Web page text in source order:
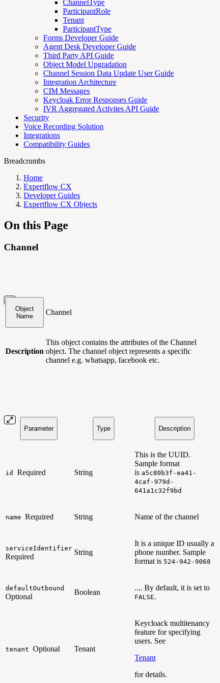
ChannelType
ParticipantRole
Tenant
ParticipantType
Forms Developer Guide
Agent Desk Developer Guide
Third Party API Guide
Object Model Upgradation
Channel Session Data Update User Guide
Integration Architecture
CIM Messages
Keycloak Error Responses Guide
IVR Aggregated Activites API Guide
Security
Voice Recording Solution
Integrations
Compatibility Guides
Breadcrumbs
Home
Expertflow CX
Developer Guides
Expertflow CX Objects
On this Page
Channel
Object
Name
Channel
Description
This object contains the attributes of the Channel
object. The channel object represents a specific
channel e.g. whatsapp, facebook etc.
Parameter Type Description
id Required String
This is the UUID.
Sample format
is a5c80b3f-ea41-
4caf-979d-
641a1c32f9bd
name Required String Name of the channel
serviceIdentifier
Required
String
It is a unique ID usually a
phone number. Sample
format is 524-942-9068
defaultOutbound
Optional
Boolean
.... By default, it is set to
FALSE.
tenant Optional Tenant
Keycloack multitenancy
feature for specifying
users. See
Tenant
for details.